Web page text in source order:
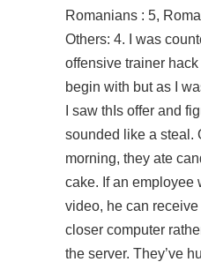
Romanians : 5,
Others: 4. I was
offensive trainer
begin with but as I
I saw thIs offer and
sounded like a steal.
morning, they ate
cake. If an employee
video, he can receive
closer computer
the server. They’ve